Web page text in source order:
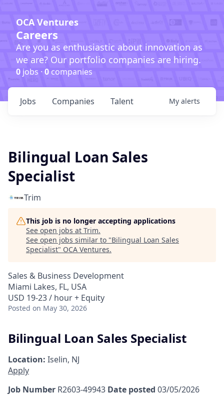
OCA Ventures
Careers
Are you as enthusiastic about innovation as
we are? Our portfolio companies are hiring.
0 jobs · 0companies
Jobs Companies Talent My alerts
Bilingual Loan Sales
Specialist
Trim
This job is no longer accepting applications
See open jobs at Trim.
See open jobs similar to "Bilingual Loan Sales
Specialist" OCA Ventures.
Sales & Business Development
Miami Lakes, FL, USA
USD 19-23 / hour + Equity
Posted on May 30, 2026
Bilingual Loan Sales Specialist
Location: Iselin, NJ
Apply
Job Number R2603-49943 Date posted 03/05/2026